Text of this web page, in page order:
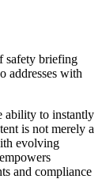
safety briefing
addresses with
ability to instantly
is not merely a
evolving
and compliance